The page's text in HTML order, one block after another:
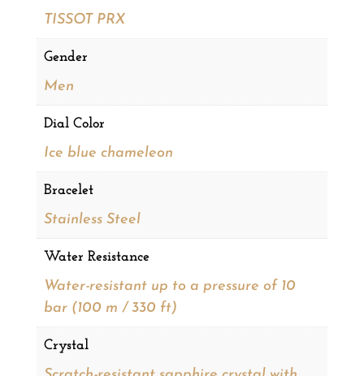
TISSOT PRX
Gender
Men
Dial Color
Ice blue chameleon
Bracelet
Stainless Steel
Water Resistance
Water-resistant up to a pressure of 10
bar (100 m / 330 ft)
Crystal